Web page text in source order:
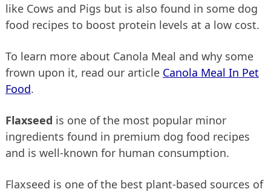
like Cows and Pigs but is also found in some dog
food recipes to boost protein levels at a low cost.
To learn more about Canola Meal and why some
frown upon it, read our article Canola Meal In Pet
Food.
Flaxseed is one of the most popular minor
ingredients found in premium dog food recipes
and is well-known for human consumption.
Flaxseed is one of the best plant-based sources of